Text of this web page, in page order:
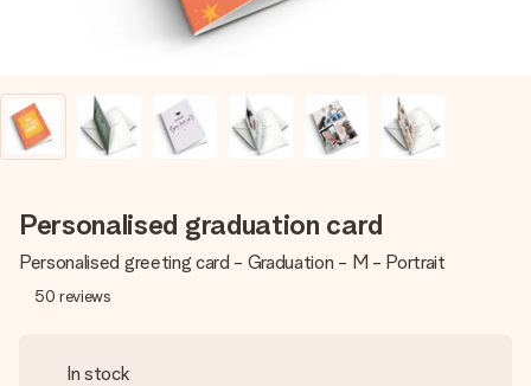
Personalised graduation card
Personalised greeting card - Graduation - M - Portrait
50 reviews
In stock